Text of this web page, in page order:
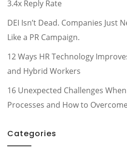
3.4x Reply Rate
DEI Isn’t Dead. Companies Just
Like a PR Campaign.
12 Ways HR Technology
and Hybrid Workers
16 Unexpected Challenges
Processes and How to
Categories